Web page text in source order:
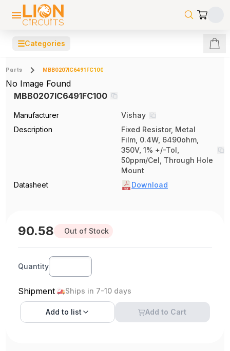
☰Categories
Parts MBB0207IC6491FC100
No Image Found
MBB0207IC6491FC100
Manufacturer
Vishay
Description
Fixed Resistor, Metal
Film, 0.4W, 6490ohm,
350V, 1% +/-Tol,
50ppm/Cel, Through Hole
Mount
Datasheet
Download
90.58 Out of Stock
Quantity
Shipment Ships in 7-10 days
Add to list Add to Cart